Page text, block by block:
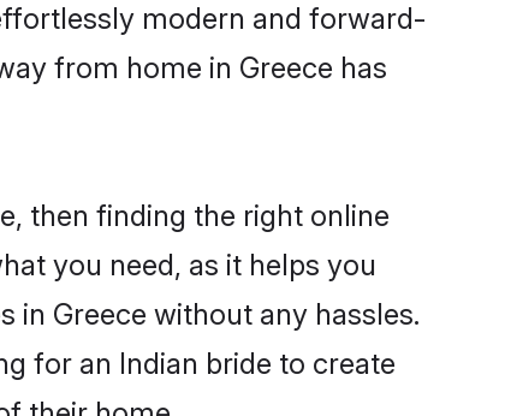
modern and forward-
from home in Greece has
then finding the right online
you need, as it helps you
Greece without any hassles.
for an Indian bride to create